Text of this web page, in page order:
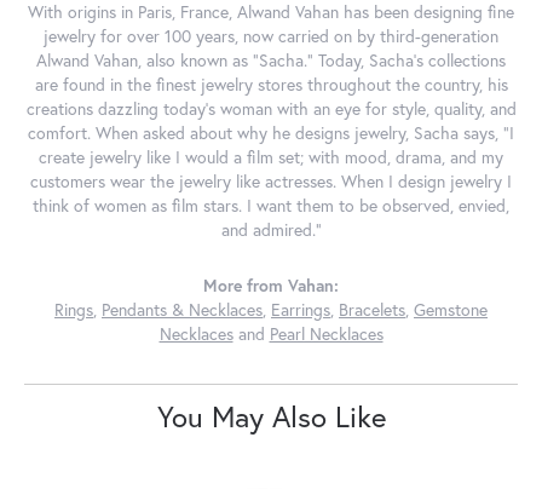
With origins in Paris, France, Alwand Vahan has been designing fine
jewelry for over 100 years, now carried on by third-generation
Alwand Vahan, also known as "Sacha." Today, Sacha's collections
are found in the finest jewelry stores throughout the country, his
creations dazzling today's woman with an eye for style, quality, and
comfort. When asked about why he designs jewelry, Sacha says, "I
create jewelry like I would a film set; with mood, drama, and my
customers wear the jewelry like actresses. When I design jewelry I
think of women as film stars. I want them to be observed, envied,
and admired."
More from Vahan:
Rings, Pendants & Necklaces, Earrings, Bracelets, Gemstone
Necklacesand Pearl Necklaces
You May Also Like